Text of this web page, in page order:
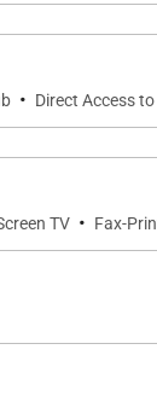
· Direct Access
TV · Fax-